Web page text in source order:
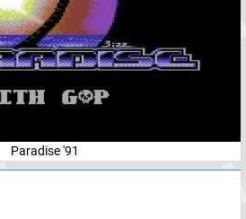
Paradise '91